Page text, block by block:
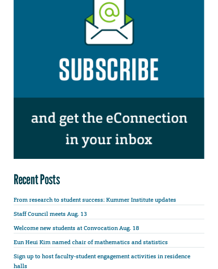
Recent Posts
From research to student success: Kummer Institute updates
Staff Council meets Aug. 13
Welcome new students at Convocation Aug. 18
Eun Heui Kim named chair of mathematics and statistics
Sign up to host faculty-student engagement activities in residence
halls